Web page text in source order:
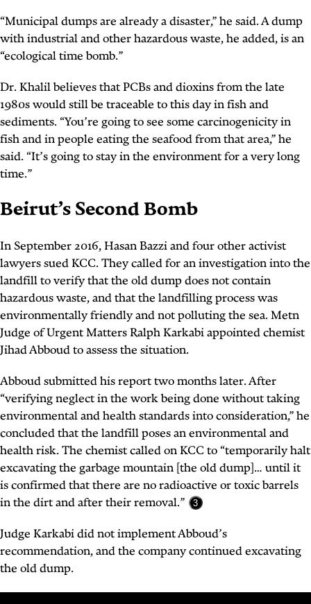
“Municipal dumps are already a disaster,” he said. A dump
with industrial and other hazardous waste, he added, is an
“ecological time bomb.”
Dr. Khalil believes that PCBs and dioxins from the late
1980s would still be traceable to this day in fish and
sediments. “You’re going to see some carcinogenicity in
fish and in people eating the seafood from that area,” he
said. “It’s going to stay in the environment for a very long
time.”
Beirut’s Second Bomb
In September 2016, Hasan Bazzi and four other activist
lawyers sued KCC. They called for an investigation into the
landfill to verify that the old dump does not contain
hazardous waste, and that the landfilling process was
environmentally friendly and not polluting the sea. Metn
Judge of Urgent Matters Ralph Karkabi appointed chemist
Jihad Abboud to assess the situation.
Abboud submitted his report two months later. After
“verifying neglect in the work being done without taking
environmental and health standards into consideration,” he
concluded that the landfill poses an environmental and
health risk. The chemist called on KCC to “temporarily halt
excavating the garbage mountain [the old dump]… until it
is confirmed that there are no radioactive or toxic barrels
in the dirt and after their removal.”
3
Judge Karkabi did not implement Abboud’s
recommendation, and the company continued excavating
the old dump.